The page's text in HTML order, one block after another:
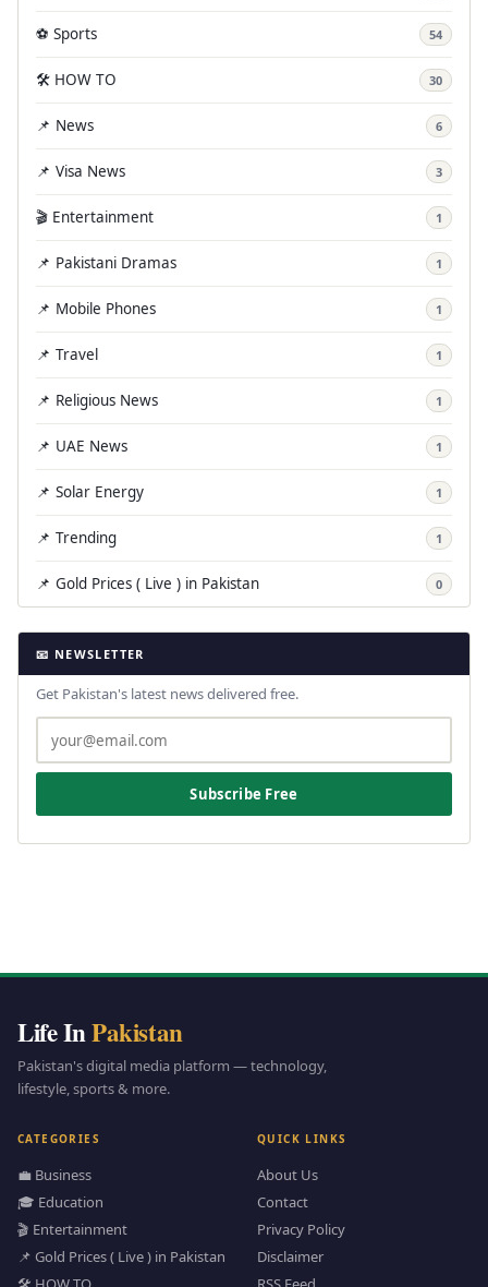
⚽ Sports 54
🛠️ HOW TO 30
📌 News 6
📌 Visa News 3
🎬 Entertainment 1
📌 Pakistani Dramas 1
📌 Mobile Phones 1
📌 Travel 1
📌 Religious News 1
📌 UAE News 1
📌 Solar Energy 1
📌 Trending 1
📌 Gold Prices ( Live ) in Pakistan 0
📧 NEWSLETTER
Get Pakistan's latest news delivered free.
Subscribe Free
Life InPakistan
Pakistan's digital media platform — technology,
lifestyle, sports & more.
CATEGORIES
💼 Business
🎓 Education
🎬 Entertainment
📌 Gold Prices ( Live ) in Pakistan
QUICK LINKS
About Us
Contact
Privacy Policy
Disclaimer